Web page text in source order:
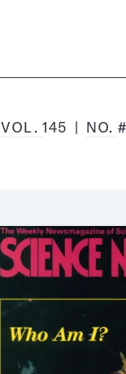
VOL.145 NO.